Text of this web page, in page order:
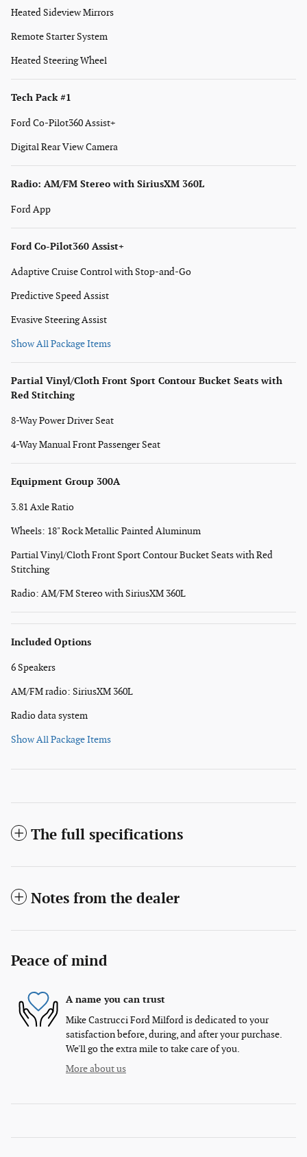
Heated Sideview Mirrors
Remote Starter System
Heated Steering Wheel
Tech Pack #1
Ford Co-Pilot360 Assist+
Digital Rear View Camera
Radio: AM/FM Stereo with SiriusXM 360L
Ford App
Ford Co-Pilot360 Assist+
Adaptive Cruise Control with Stop-and-Go
Predictive Speed Assist
Evasive Steering Assist
Show All Package Items
Partial Vinyl/Cloth Front Sport Contour Bucket Seats with
Red Stitching
8-Way Power Driver Seat
4-Way Manual Front Passenger Seat
Equipment Group 300A
3.81 Axle Ratio
Wheels: 18" Rock Metallic Painted Aluminum
Partial Vinyl/Cloth Front Sport Contour Bucket Seats with Red
Stitching
Radio: AM/FM Stereo with SiriusXM 360L
Included Options
6 Speakers
AM/FM radio: SiriusXM 360L
Radio data system
Show All Package Items
The full specifications
Notes from the dealer
Peace of mind
A name you can trust
Mike Castrucci Ford Milford is dedicated to your
satisfaction before, during, and after your purchase.
We'll go the extra mile to take care of you.
More about us